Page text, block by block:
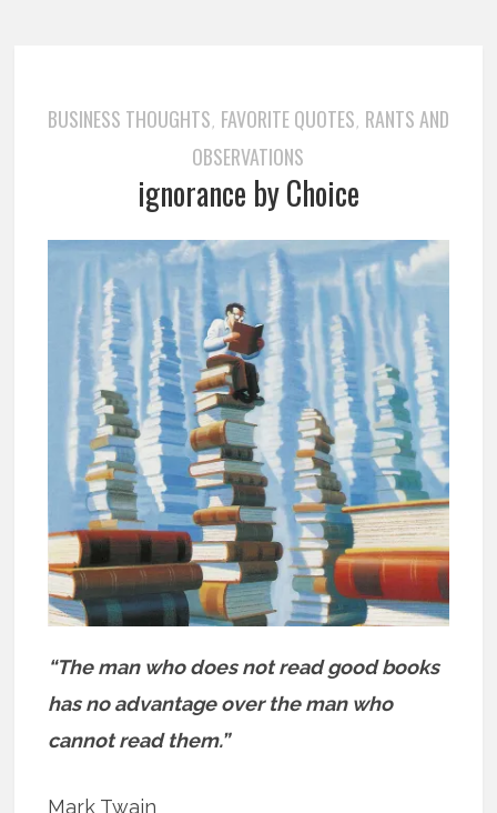
BUSINESS THOUGHTS, FAVORITE QUOTES, RANTS AND
OBSERVATIONS
ignorance by Choice
“The man who does not read good books
has no advantage over the man who
cannot read them.”
Mark Twain